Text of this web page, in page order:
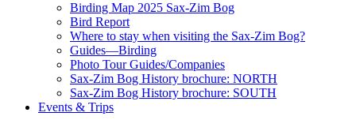
Birding Map 2025 Sax-Zim Bog
Bird Report
Where to stay when visiting the Sax-Zim Bog?
Guides—Birding
Photo Tour Guides/Companies
Sax-Zim Bog History brochure: NORTH
Sax-Zim Bog History brochure: SOUTH
Events & Trips